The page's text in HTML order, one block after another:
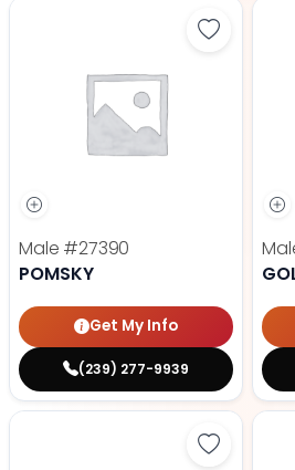
Save
Male #27390
POMSKY
Get My Info
(239) 277-9939
Save